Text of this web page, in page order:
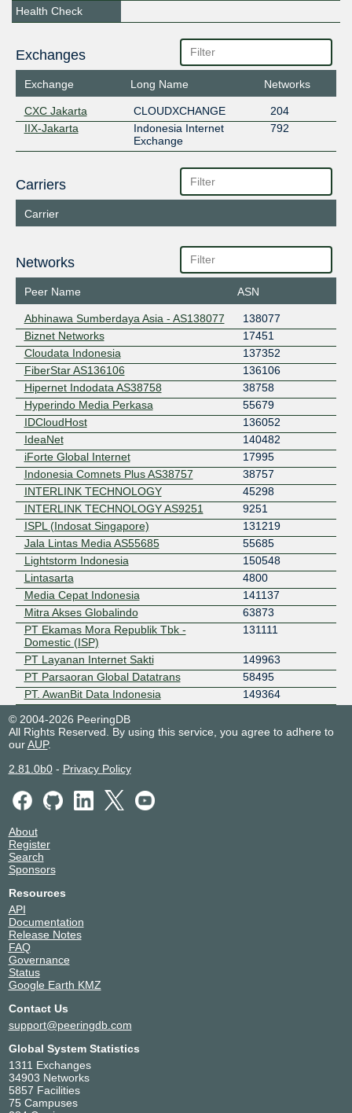
Health Check
Exchanges
Exchange Long Name Networks
CXC Jakarta CLOUDXCHANGE
204
IIX-Jakarta
Indonesia Internet
Exchange
792
Carriers
Carrier
Networks
Peer Name ASN
Abhinawa Sumberdaya Asia - AS138077
138077
Biznet Networks
17451
Cloudata Indonesia
137352
FiberStar AS136106
136106
Hipernet Indodata AS38758
38758
Hyperindo Media Perkasa
55679
IDCloudHost
136052
IdeaNet
140482
iForte Global Internet
17995
Indonesia Comnets Plus AS38757
38757
INTERLINK TECHNOLOGY
45298
INTERLINK TECHNOLOGY AS9251
9251
ISPL (Indosat Singapore)
131219
Jala Lintas Media AS55685
55685
Lightstorm Indonesia
150548
Lintasarta
4800
Media Cepat Indonesia
141137
Mitra Akses Globalindo
63873
PT Ekamas Mora Republik Tbk -
Domestic (ISP)
131111
PT Layanan Internet Sakti
149963
PT Parsaoran Global Datatrans
58495
PT. AwanBit Data Indonesia
149364
Tower Bersama
136856
Trans Indonesia Superkoridor
Victory Network Indonesia
© 2004-2026 PeeringDB
All Rights Reserved. By using this service, you agree to adhere to
ourAUP.
2.81.0b0- Privacy Policy
About
Register
Search
Sponsors
Resources
API
Documentation
Release Notes
FAQ
Governance
Status
Google Earth KMZ
Contact Us
support@peeringdb.com
Global System Statistics
1311 Exchanges
34903 Networks
5857 Facilities
75 Campuses